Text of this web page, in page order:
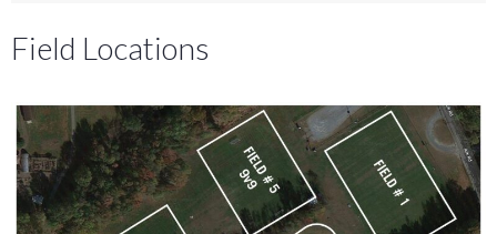
Field Locations